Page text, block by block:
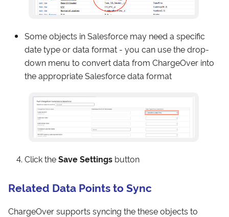
Some objects in Salesforce may need a specific
date type or data format - you can use the drop-
down menu to convert data from ChargeOver into
the appropriate Salesforce data format
Click theSave Settings button
Related Data Points to Sync
ChargeOver supports syncing the these objects to